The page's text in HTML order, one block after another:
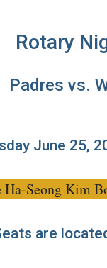
Rotary
Padres vs.
June 25,
Ha-Seong Kim
are